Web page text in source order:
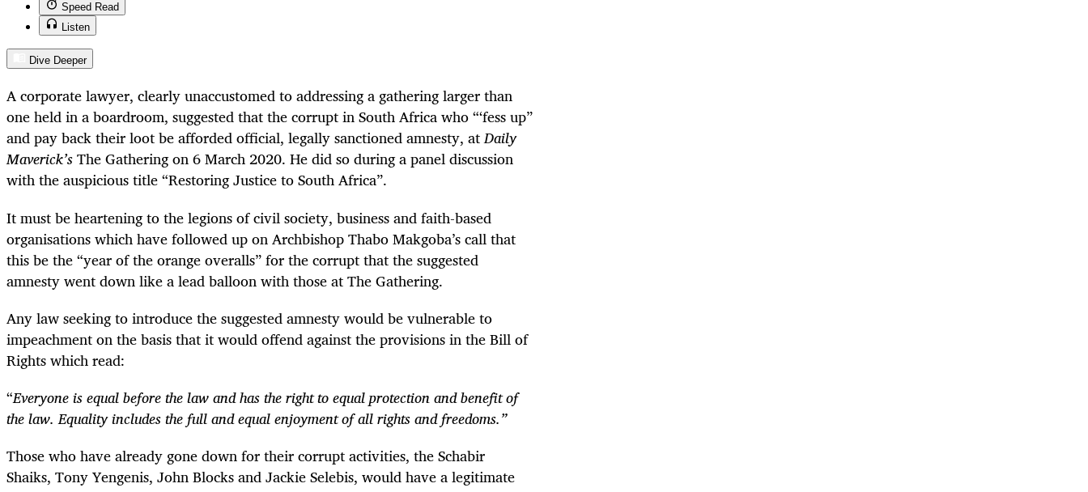
Speed Read
Listen
Dive Deeper
A corporate lawyer, clearly unaccustomed to addressing a gathering larger than
one held in a boardroom, suggested that the corrupt in South Africa who “‘fess up”
and pay back their loot be afforded official, legally sanctioned amnesty, atDaily
Maverick’sThe Gathering on 6 March 2020. He did so during a panel discussion
with the auspicious title “Restoring Justice to South Africa”.
It must be heartening to the legions of civil society, business and faith-based
organisations which have followed up on Archbishop Thabo Makgoba’s call that
this be the “year of the orange overalls” for the corrupt that the suggested
amnesty went down like a lead balloon with those at The Gathering.
Any law seeking to introduce the suggested amnesty would be vulnerable to
impeachment on the basis that it would offend against the provisions in the Bill of
Rights which read:
“Everyone is equal before the law and has the right to equal protection and benefit of
the law. Equality includes the full and equal enjoyment of all rights and freedoms.”
Those who have already gone down for their corrupt activities, the Schabir
Shaiks, Tony Yengenis, John Blocks and Jackie Selebis, would have a legitimate